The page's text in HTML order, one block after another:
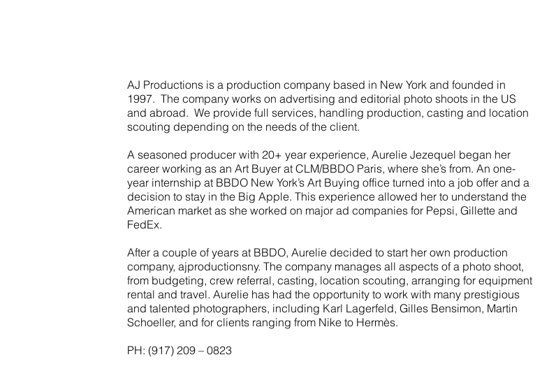
AJ Productions is a production company based in New York and founded in
1997. The company works on advertising and editorial photo shoots in the US
and abroad. We provide full services, handling production, casting and location
scouting depending on the needs of the client.
A seasoned producer with 20+ year experience, Aurelie Jezequel began her
career working as an Art Buyer at CLM/BBDO Paris, where she’s from. An one-
year internship at BBDO New York’s Art Buying office turned into a job offer and a
decision to stay in the Big Apple. This experience allowed her to understand the
American market as she worked on major ad companies for Pepsi, Gillette and
FedEx.
After a couple of years at BBDO, Aurelie decided to start her own production
company, ajproductionsny. The company manages all aspects of a photo shoot,
from budgeting, crew referral, casting, location scouting, arranging for equipment
rental and travel. Aurelie has had the opportunity to work with many prestigious
and talented photographers, including Karl Lagerfeld, Gilles Bensimon, Martin
Schoeller, and for clients ranging from Nike to Hermès.
PH: (917) 209 – 0823